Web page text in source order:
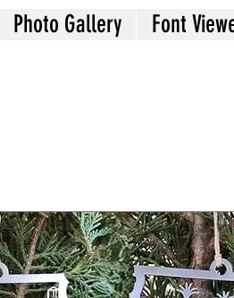
Photo Gallery Font